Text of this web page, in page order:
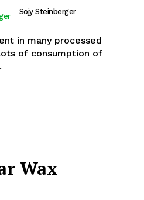
Sojy Steinberger -
in many processed
of consumption of
Wax